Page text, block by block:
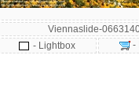
Viennaslide-
- Lightbox
-